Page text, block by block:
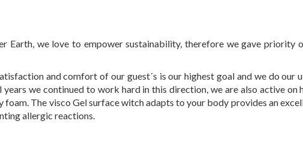
we love to empower sustainability, therefore we gave priority
and comfort of our guest´s is our highest goal and we do our
we continued to work hard in this direction, we are also active
The visco Gel surface witch adapts to your body provides an
allergic reactions.